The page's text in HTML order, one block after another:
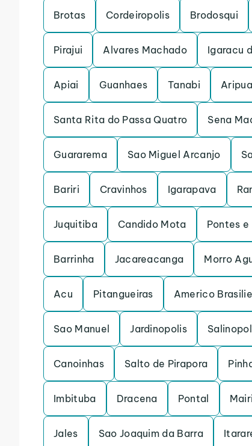
Brotas Cordeiropolis Brodosqui
Pirajui Alvares Machado Igaracu
Apiai Guanhaes Tanabi
Santa Rita do Passa Quatro Sena
Guararema Sao Miguel Arcanjo
Bariri Cravinhos Igarapava
Juquitiba Candido Mota Pontes
Barrinha Jacareacanga Morro
Acu Pitangueiras Americo
Sao Manuel Jardinopolis
Canoinhas Salto de Pirapora
Imbituba Dracena Pontal
Jales Sao Joaquim da Barra